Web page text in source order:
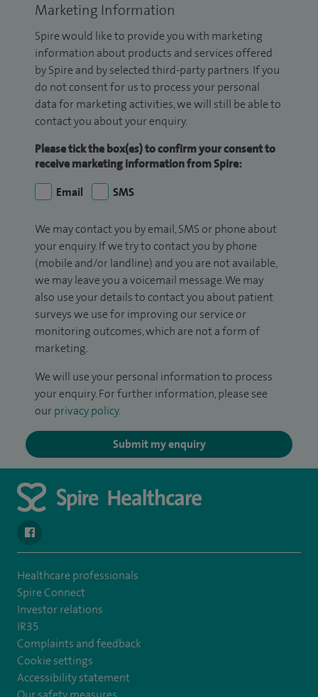
Marketing Information
Spire would like to provide you with marketing
information about products and services offered
by Spire and by selected third-party partners. If you
do not consent for us to process your personal
data for marketing activities, we will still be able to
contact you about your enquiry.
Please tick the box(es) to confirm your consent to
receive marketing information from Spire:
Email
SMS
We may contact you by email, SMS or phone about
your enquiry. If we try to contact you by phone
(mobile and/or landline) and you are not available,
we may leave you a voicemail message. We may
also use your details to contact you about patient
surveys we use for improving our service or
monitoring outcomes, which are not a form of
marketing.
We will use your personal information to process
your enquiry. For further information, please see
our privacy policy.
Submit my enquiry
navigate to https://en-gb.facebook.com/SpireLeicester/
Healthcare professionals
Spire Connect
Investor relations
IR35
Complaints and feedback
Cookie settings
Accessibility statement